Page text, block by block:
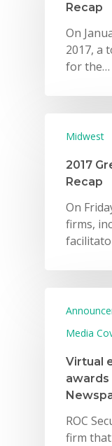
Recap
On
2017, a
for the…
Midwest
2017
Recap
On
firms,
Media
Virtual
awards
ROC
firm